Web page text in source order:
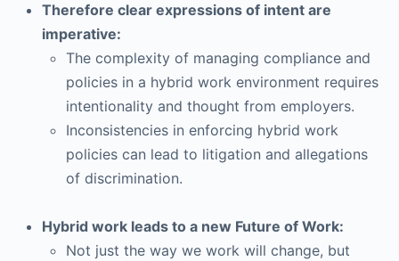
Therefore clear expressions of intent are
imperative:
The complexity of managing compliance and
policies in a hybrid work environment requires
intentionality and thought from employers.
Inconsistencies in enforcing hybrid work
policies can lead to litigation and allegations
of discrimination.
Hybrid work leads to a new Future of Work:
Not just the way we work will change, but